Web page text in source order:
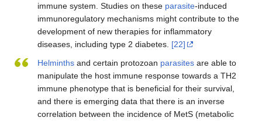
immune system. Studies on these parasite-induced
immunoregulatory mechanisms might contribute to the
development of new therapies for inflammatory
diseases, including type 2 diabetes. [22]
Helminths and certain protozoan parasites are able to
manipulate the host immune response towards a TH2
immune phenotype that is beneficial for their survival,
and there is emerging data that there is an inverse
correlation between the incidence of MetS (metabolic